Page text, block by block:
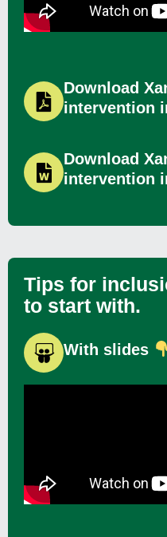
Download
intervention
Download
intervention
Tips for
to start with.
With slides